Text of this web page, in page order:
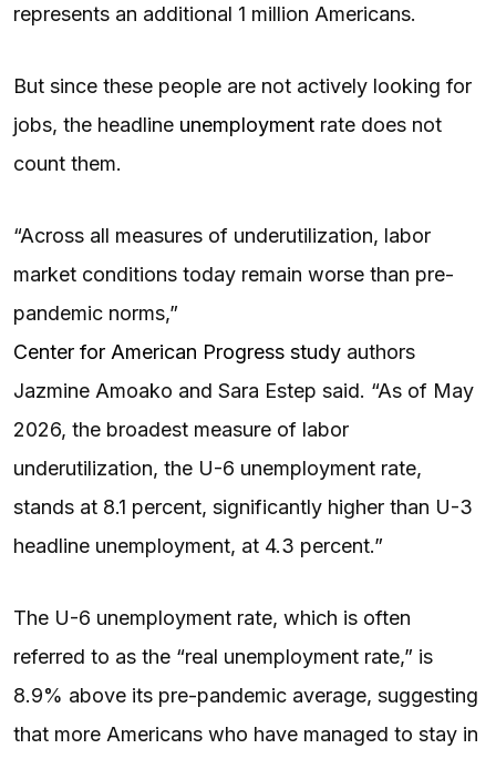
represents an additional 1 million Americans.
But since these people are not actively looking for
jobs, the headline unemployment rate does not
count them.
“Across all measures of underutilization, labor
market conditions today remain worse than pre-
pandemic norms,”
Center for American Progress study authors
Jazmine Amoako and Sara Estep said. “As of May
2026, the broadest measure of labor
underutilization, the U-6 unemployment rate,
stands at 8.1 percent, significantly higher than U-3
headline unemployment, at 4.3 percent.”
The U-6 unemployment rate, which is often
referred to as the “real unemployment rate,” is
8.9% above its pre-pandemic average, suggesting
that more Americans who have managed to stay in